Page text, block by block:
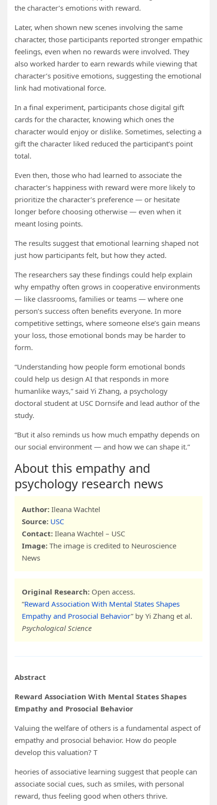
the character’s emotions with reward.
Later, when shown new scenes involving the same
character, those participants reported stronger empathic
feelings, even when no rewards were involved. They
also worked harder to earn rewards while viewing that
character’s positive emotions, suggesting the emotional
link had motivational force.
In a final experiment, participants chose digital gift
cards for the character, knowing which ones the
character would enjoy or dislike. Sometimes, selecting a
gift the character liked reduced the participant’s point
total.
Even then, those who had learned to associate the
character’s happiness with reward were more likely to
prioritize the character’s preference — or hesitate
longer before choosing otherwise — even when it
meant losing points.
The results suggest that emotional learning shaped not
just how participants felt, but how they acted.
The researchers say these findings could help explain
why empathy often grows in cooperative environments
— like classrooms, families or teams — where one
person’s success often benefits everyone. In more
competitive settings, where someone else’s gain means
your loss, those emotional bonds may be harder to
form.
“Understanding how people form emotional bonds
could help us design AI that responds in more
humanlike ways,” said Yi Zhang, a psychology
doctoral student at USC Dornsife and lead author of the
study.
“But it also reminds us how much empathy depends on
our social environment — and how we can shape it.”
About this empathy and
psychology research news
Author: Ileana Wachtel
Source: USC
Contact: Ileana Wachtel – USC
Image: The image is credited to Neuroscience
News
Original Research: Open access.
“Reward Association With Mental States Shapes
Empathy and Prosocial Behavior” by Yi Zhang et al.
Psychological Science
Abstract
Reward Association With Mental States Shapes
Empathy and Prosocial Behavior
Valuing the welfare of others is a fundamental aspect of
empathy and prosocial behavior. How do people
develop this valuation? T
heories of associative learning suggest that people can
associate social cues, such as smiles, with personal
reward, thus feeling good when others thrive.